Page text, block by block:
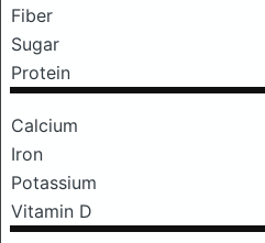
Fiber
Sugar
Protein
Calcium
Iron
Potassium
Vitamin D